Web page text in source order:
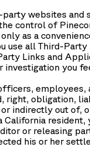
websites
control of
as a
all Third-
Links and
investigation
obligation,
indirectly out
or releasing
his or her